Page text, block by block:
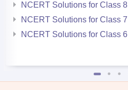
NCERT Solutions for Class 8
NCERT Solutions for Class 7
NCERT Solutions for Class 6